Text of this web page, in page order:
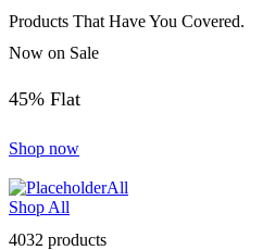
Products That Have You Covered.
Now on Sale
45% Flat
Shop now
All
Shop All
4032 products